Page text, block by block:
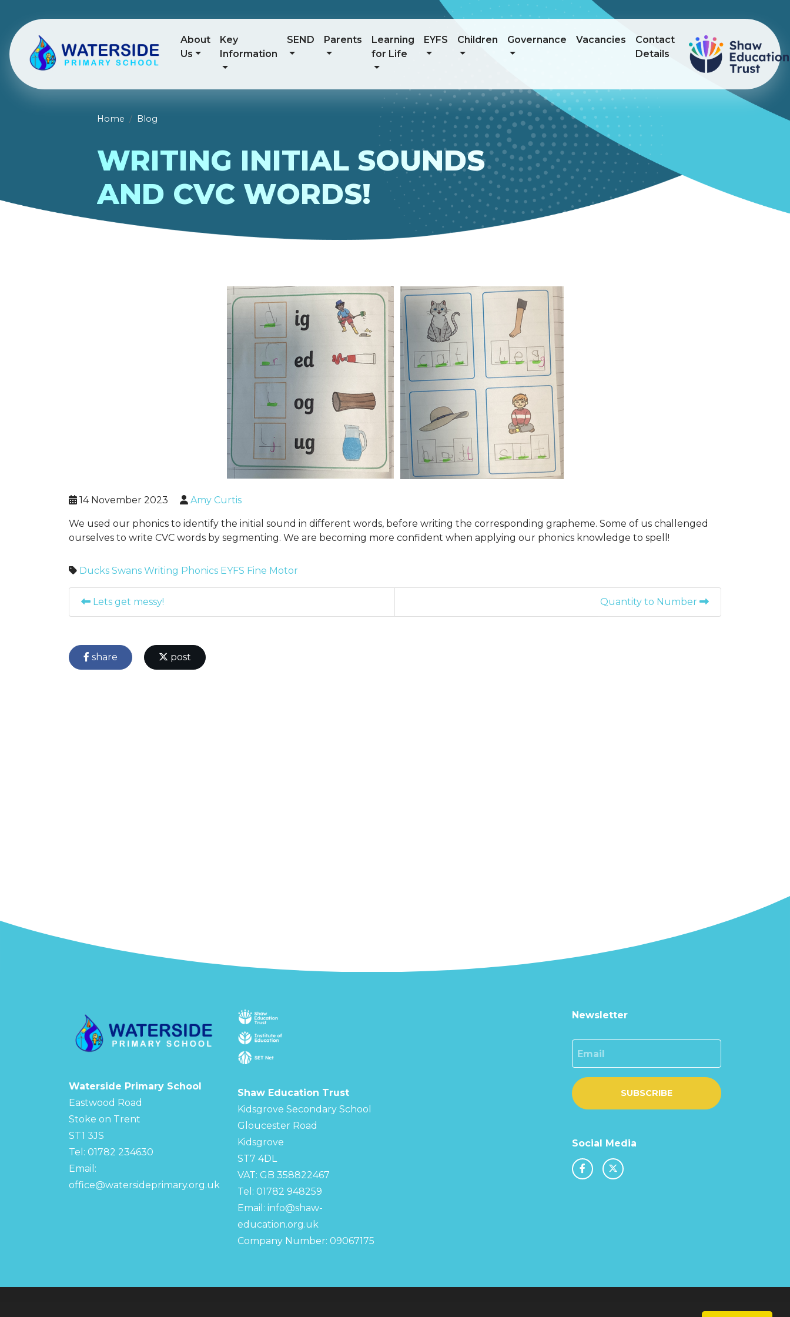
About
Us
Key
Information
SEND Parents
Learning
for Life
EYFS Children Governance Vacancies
Contact
Details
Home Blog
WRITING INITIAL SOUNDS
AND CVC WORDS!
14 November 2023 Amy Curtis
We used our phonics to identify the initial sound in different words, before writing the corresponding grapheme. Some of us challenged
ourselves to write CVC words by segmenting. We are becoming more confident when applying our phonics knowledge to spell!
Ducks Swans Writing Phonics EYFS Fine Motor
Lets get messy! Quantity to Number
share post
Waterside Primary School
Eastwood Road
Stoke on Trent
ST1 3JS
Tel: 01782 234630
Email:
office@watersideprimary.org.uk
Shaw Education Trust
Kidsgrove Secondary School
Gloucester Road
Kidsgrove
ST7 4DL
VAT: GB 358822467
Tel: 01782 948259
Email: info@shaw-
education.org.uk
Company Number: 09067175
Newsletter
SUBSCRIBE
Social Media